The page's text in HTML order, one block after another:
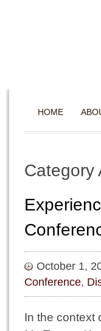
HOME
Category
October 1,
Conference,
In the context